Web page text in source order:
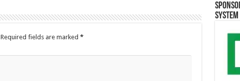
Required fields are marked *
System